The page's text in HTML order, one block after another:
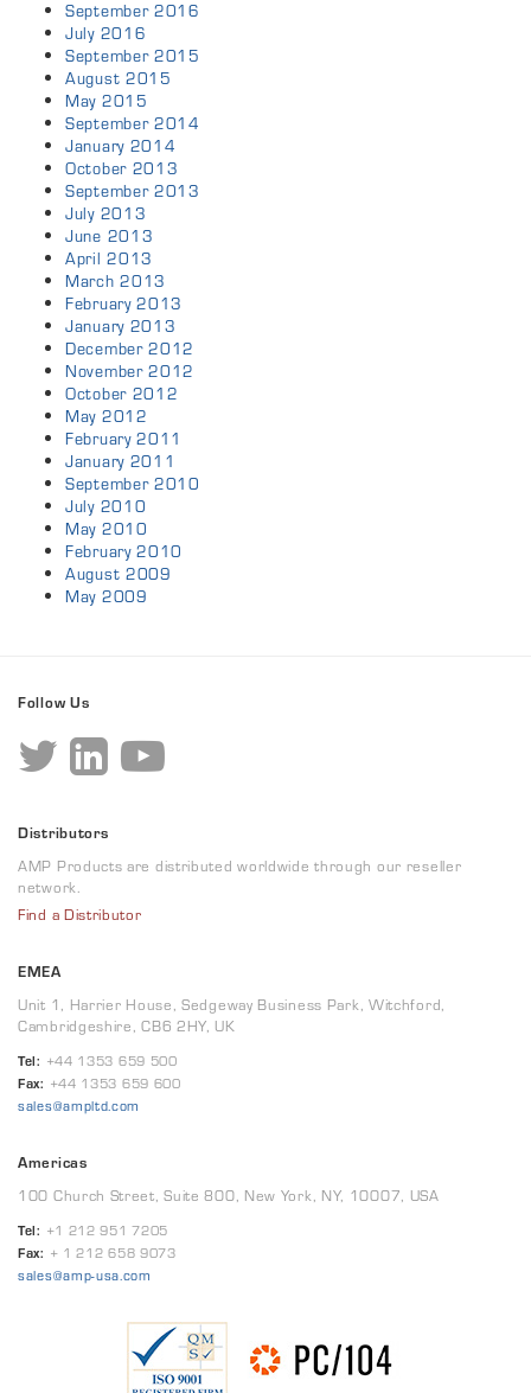
September 2016
July 2016
September 2015
August 2015
May 2015
September 2014
January 2014
October 2013
September 2013
July 2013
June 2013
April 2013
March 2013
February 2013
January 2013
December 2012
November 2012
October 2012
May 2012
February 2011
January 2011
September 2010
July 2010
May 2010
February 2010
August 2009
May 2009
Follow Us
Distributors
AMP Products are distributed worldwide through our reseller
network.
Find a Distributor
EMEA
Unit 1, Harrier House, Sedgeway Business Park, Witchford,
Cambridgeshire, CB6 2HY, UK
Tel: +44 1353 659 500
Fax: +44 1353 659 600
sales@ampltd.com
Americas
100 Church Street, Suite 800, New York, NY, 10007, USA
Tel: +1 212 951 7205
Fax: + 1 212 658 9073
sales@amp-usa.com